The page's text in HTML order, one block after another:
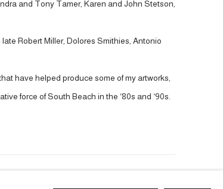
and Tony Tamer, Karen and John Stetson,
Robert Miller, Dolores Smithies, Antonio
have helped produce some of my artworks,
force of South Beach in the ‘80s and ‘90s.